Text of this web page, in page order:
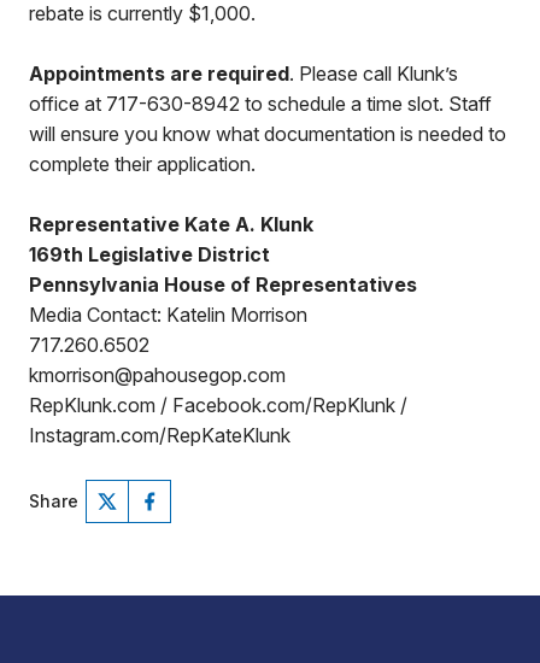
rebate is currently $1,000.
Appointments are required. Please call Klunk’s
office at 717-630-8942 to schedule a time slot. Staff
will ensure you know what documentation is needed to
complete their application.
Representative Kate A. Klunk
169th Legislative District
Pennsylvania House of Representatives
Media Contact: Katelin Morrison
717.260.6502
kmorrison@pahousegop.com
RepKlunk.com / Facebook.com/RepKlunk /
Instagram.com/RepKateKlunk
Share